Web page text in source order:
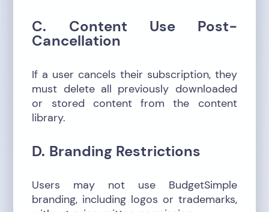
C. Content Use Post-
Cancellation
If a user cancels their subscription, they
must delete all previously downloaded
or stored content from the content
library.
D. Branding Restrictions
Users may not use BudgetSimple
branding, including logos or trademarks,